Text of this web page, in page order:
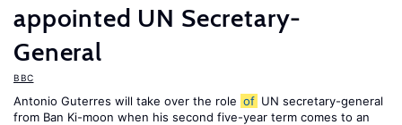
appointed UN Secretary-
General
BBC
Antonio Guterres will take over the role of UN secretary-general
from Ban Ki-moon when his second five-year term comes to an